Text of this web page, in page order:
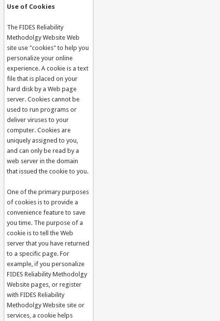
Use of Cookies
The FIDES Reliability
Methodolgy Website Web
site use "cookies" to help you
personalize your online
experience. A cookie is a text
file that is placed on your
hard disk by a Web page
server. Cookies cannot be
used to run programs or
deliver viruses to your
computer. Cookies are
uniquely assigned to you,
and can only be read by a
web server in the domain
that issued the cookie to you.
One of the primary purposes
of cookies is to provide a
convenience feature to save
you time. The purpose of a
cookie is to tell the Web
server that you have returned
to a specific page. For
example, if you personalize
FIDES Reliability Methodolgy
Website pages, or register
with FIDES Reliability
Methodolgy Website site or
services, a cookie helps